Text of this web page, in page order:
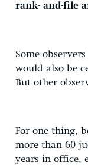
rank- and-file
Some
would also be
But other
For one thing,
more than 60
years in office,